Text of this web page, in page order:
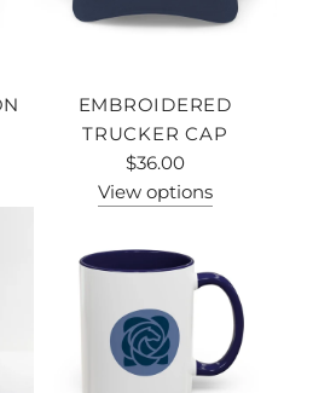
EMBROIDERED
TRUCKER CAP
$36.00
View options